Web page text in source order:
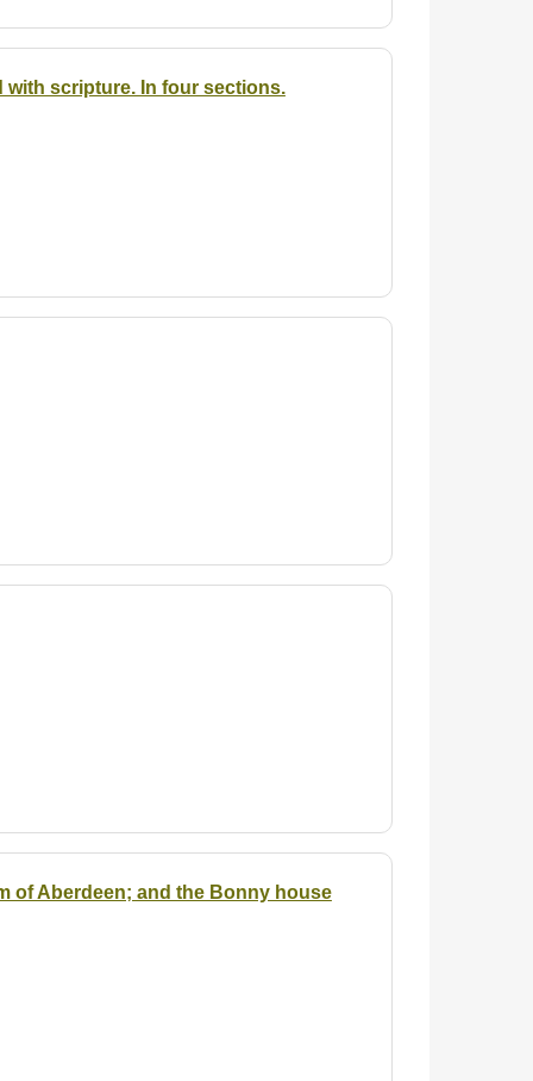
scripture. In four sections.
of Aberdeen; and the Bonny house